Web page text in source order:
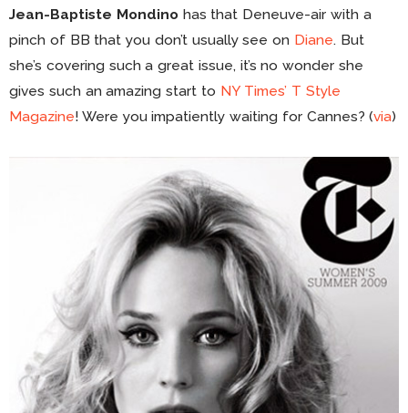
Jean-Baptiste Mondino has that Deneuve-air with a
pinch of BB that you don’t usually see on Diane. But
she’s covering such a great issue, it’s no wonder she
gives such an amazing start to NY Times’ T Style
Magazine! Were you impatiently waiting for Cannes? (via)